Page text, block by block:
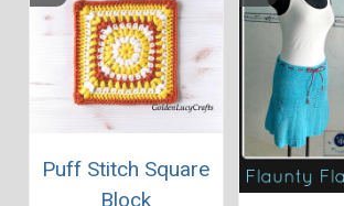
Puff Stitch Square
Block